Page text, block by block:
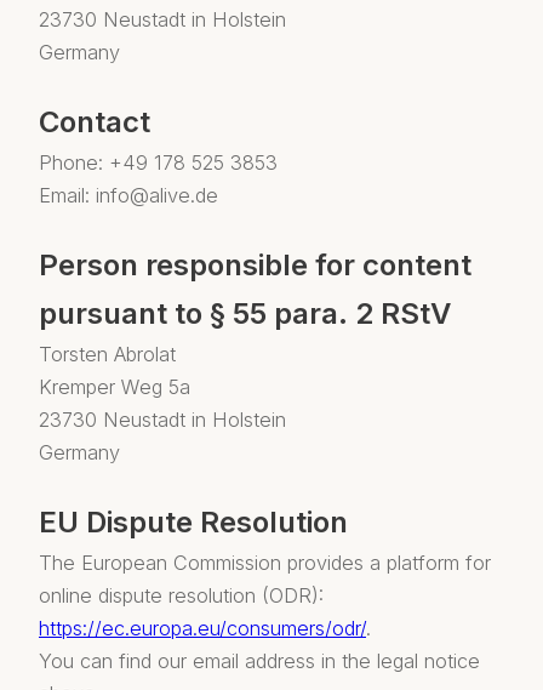
23730 Neustadt in Holstein
Germany
Contact
Phone: +49 178 525 3853
Email: info@alive.de
Person responsible for content
pursuant to § 55 para. 2 RStV
Torsten Abrolat
Kremper Weg 5a
23730 Neustadt in Holstein
Germany
EU Dispute Resolution
The European Commission provides a platform for
online dispute resolution (ODR):
https://ec.europa.eu/consumers/odr/.
You can find our email address in the legal notice